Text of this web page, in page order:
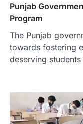
Punjab
Program
The Punjab
towards fostering
deserving